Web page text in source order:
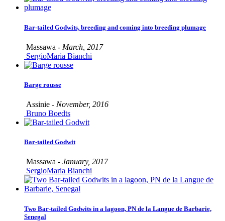
Bar-tailed Godwits, breeding and coming into breeding plumage
Massawa - March, 2017
SergioMaria Bianchi
Barge rousse
Assinie - November, 2016
Bruno Boedts
Bar-tailed Godwit
Massawa - January, 2017
SergioMaria Bianchi
Two Bar-tailed Godwits in a lagoon, PN de la Langue de Barbarie,
Senegal